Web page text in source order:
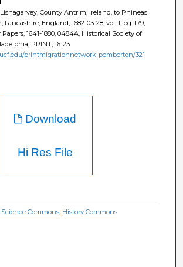
County Antrim, Ireland, to Phineas
England, 1682-03-28, vol. 1, pg. 179,
1641-1880, 0484A, Historical Society of
PRINT, 16123
printmigrationnetwork-pemberton/321
Download
Hi Res File
Commons, History Commons